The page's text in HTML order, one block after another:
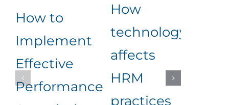
How to
Implement
Effective
Performance
How
technology
affects
HRM
practices